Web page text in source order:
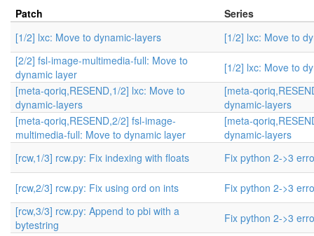
Patch
Series
[1/2] lxc: Move to dynamic-layers
[1/2] lxc: Move to
[2/2] fsl-image-multimedia-full: Move to
dynamic layer
[1/2] lxc: Move to
[meta-qoriq,RESEND,1/2] lxc: Move to
dynamic-layers
[meta-
dynamic-layers
[meta-qoriq,RESEND,2/2] fsl-image-
multimedia-full: Move to dynamic layer
[meta-
dynamic-layers
[rcw,1/3] rcw.py: Fix indexing with floats
Fix python 2->3
[rcw,2/3] rcw.py: Fix using ord on ints
Fix python 2->3
[rcw,3/3] rcw.py: Append to pbi with a
bytestring
Fix python 2->3